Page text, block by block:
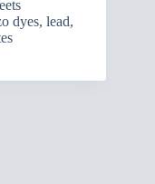
dyes, lead,